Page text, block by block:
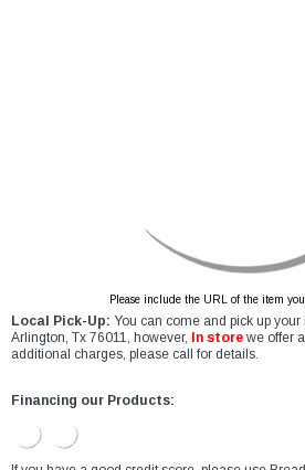
Please include the URL of the item
Local Pick-Up: You can come and pick up
Arlington, Tx 76011, however,
In store we offer
additional charges, please call for details.
Financing our Products: